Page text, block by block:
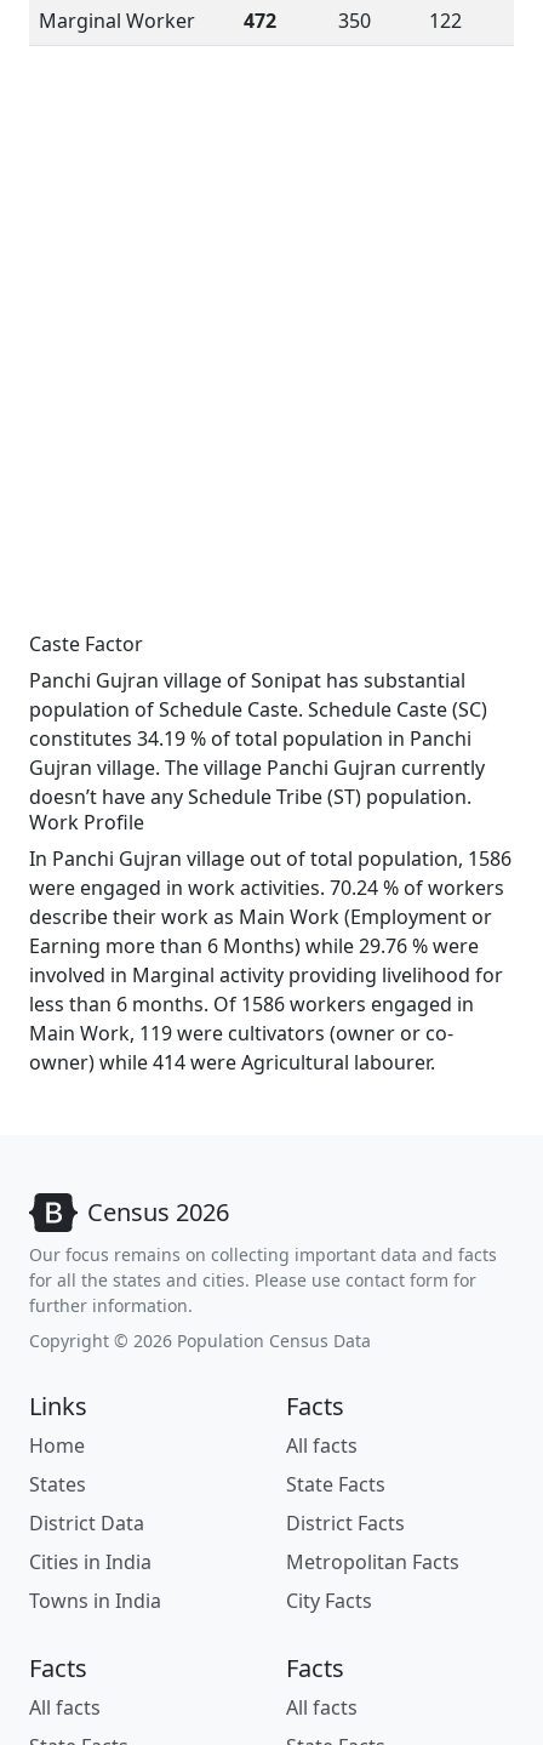
Marginal Worker
472 350 122
Caste Factor
Panchi Gujran village of Sonipat has substantial
population of Schedule Caste. Schedule Caste (SC)
constitutes 34.19 % of total population in Panchi
Gujran village. The village Panchi Gujran currently
doesn’t have any Schedule Tribe (ST) population.
Work Profile
In Panchi Gujran village out of total population, 1586
were engaged in work activities. 70.24 % of workers
describe their work as Main Work (Employment or
Earning more than 6 Months) while 29.76 % were
involved in Marginal activity providing livelihood for
less than 6 months. Of 1586 workers engaged in
Main Work, 119 were cultivators (owner or co-
owner) while 414 were Agricultural labourer.
Census 2026
Our focus remains on collecting important data and facts
for all the states and cities. Please use contact form for
further information.
Copyright © 2026 Population Census Data
Links
Home
States
District Data
Cities in India
Towns in India
Facts
All facts
State Facts
District Facts
Metropolitan Facts
City Facts
Facts
All facts
Facts
All facts